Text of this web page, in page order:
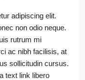
adipiscing elit.
non odio neque.
rutrum mi
ac nibh facilisis, at
sollicitudin cursus.
text link libero